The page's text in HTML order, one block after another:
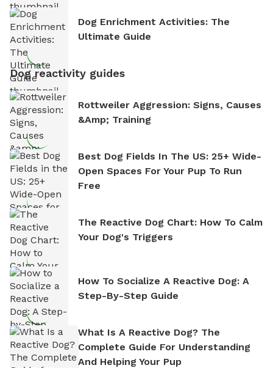
Dog Enrichment Activities: The
Ultimate Guide
Dog reactivity guides
Rottweiler Aggression: Signs, Causes
&amp; Training
Best Dog Fields In The US: 25+ Wide-
Open Spaces For Your Pup To Run
Free
The Reactive Dog Chart: How To Calm
Your Dog's Triggers
How To Socialize A Reactive Dog: A
Step-By-Step Guide
What Is A Reactive Dog? The
Complete Guide For Understanding
And Helping Your Pup